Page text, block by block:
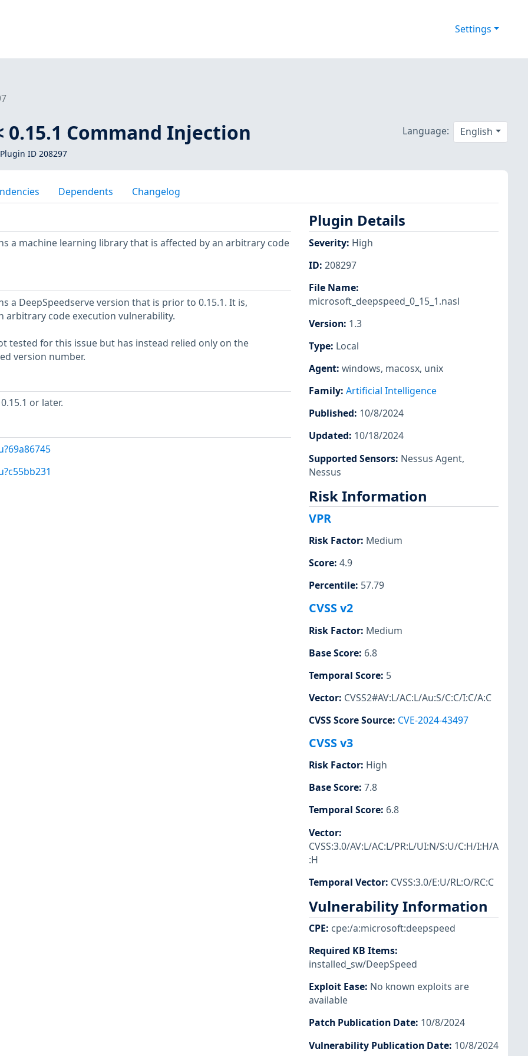
Settings
0.15.1 Command Injection
ID 208297
Language: English
Dependents Changelog
a machine learning library that is affected by an arbitrary code
a DeepSpeedserve version that is prior to 0.15.1. It is,
arbitrary code execution vulnerability.
tested for this issue but has instead relied only on the
version number.
or later.
Plugin Details
Severity: High
ID: 208297
File Name:
microsoft_deepspeed_0_15_1.nasl
Version: 1.3
Type: Local
Agent: windows, macosx, unix
Family: Artificial Intelligence
Published: 10/8/2024
Updated: 10/18/2024
Supported Sensors: Nessus Agent,
Nessus
Risk Information
VPR
Risk Factor: Medium
Score: 4.9
Percentile: 57.79
CVSS v2
Risk Factor: Medium
Base Score: 6.8
Temporal Score: 5
Vector: CVSS2#AV:L/AC:L/Au:S/C:C/I:C/A:C
CVSS Score Source: CVE-2024-43497
CVSS v3
Risk Factor: High
Base Score: 7.8
Temporal Score: 6.8
Vector:
CVSS:3.0/AV:L/AC:L/PR:L/UI:N/S:U/C:H/I:H/A
:H
Temporal Vector: CVSS:3.0/E:U/RL:O/RC:C
Vulnerability Information
CPE: cpe:/a:microsoft:deepspeed
Required KB Items:
installed_sw/DeepSpeed
Exploit Ease: No known exploits are
available
Patch Publication Date: 10/8/2024
Vulnerability Publication Date: 10/8/2024